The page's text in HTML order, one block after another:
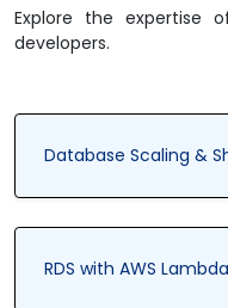
Explore the expertise
developers.
Database Scaling &
RDS with AWS